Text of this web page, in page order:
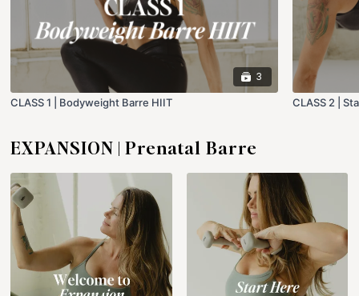
3
CLASS 1 | Bodyweight Barre HIIT CLASS 2 |
EXPANSION | Prenatal Barre